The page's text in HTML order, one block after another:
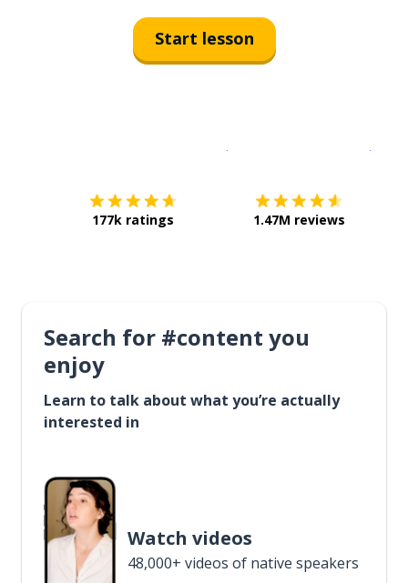
Start lesson
177k ratings 1.47M reviews
Search for #content you
enjoy
Learn to talk about what you’re actually
interested in
Watch videos
48,000+ videos of native speakers